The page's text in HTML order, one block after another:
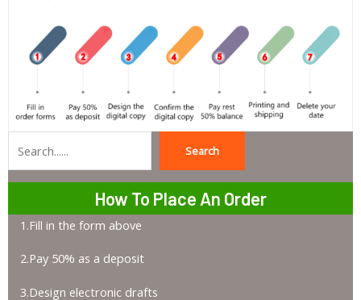
Search
How To Place An Order
1.Fill in the form above
2.Pay 50% as a deposit
3.Design electronic drafts